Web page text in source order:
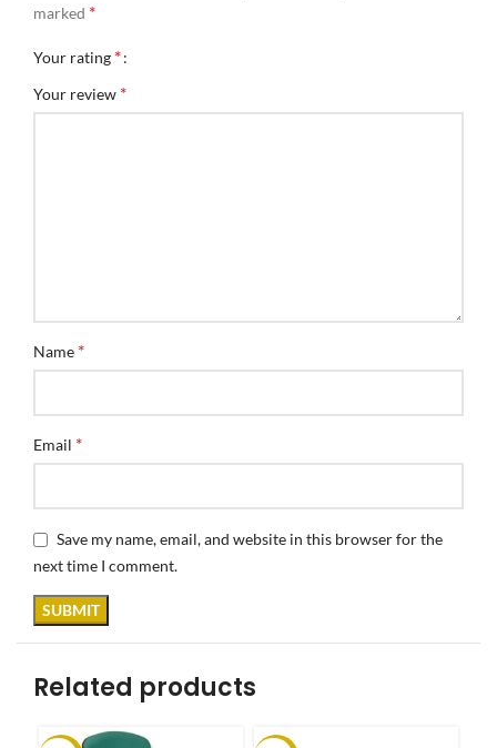
marked *
Your rating *
Your review *
Name *
Email *
Save my name, email, and website in this browser for the
next time I comment.
Related products